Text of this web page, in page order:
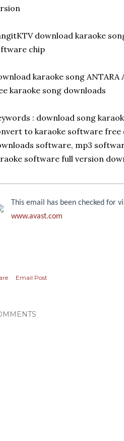
download karaoke
chip
karaoke song ANTARA
karaoke song downloads
: download song
to karaoke software free
software, mp3
software full version
This email has been checked for
www.avast.com
Email Post